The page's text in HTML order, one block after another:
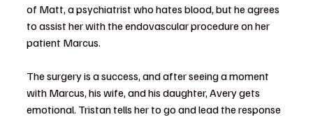
of Matt, a psychiatrist who hates blood, but he agrees
to assist her with the endovascular procedure on her
patient Marcus.
The surgery is a success, and after seeing a moment
with Marcus, his wife, and his daughter, Avery gets
emotional. Tristan tells her to go and lead the response